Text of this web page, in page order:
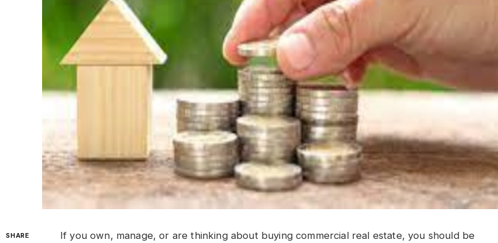
SHARE
If you own, manage, or are thinking about buying commercial real estate, you should be